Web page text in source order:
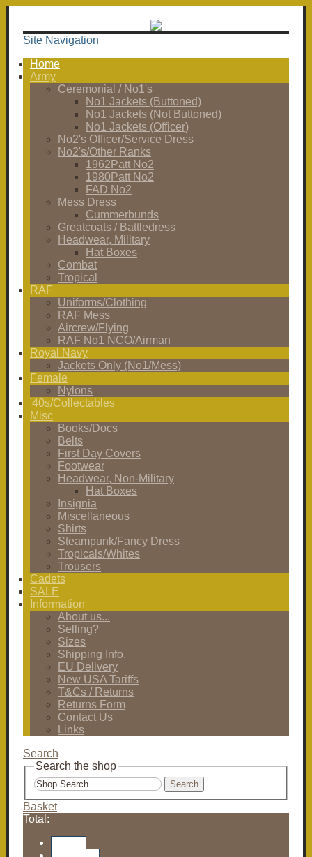
Site Navigation
Home
Army
Ceremonial / No1's
No1 Jackets (Buttoned)
No1 Jackets (Not Buttoned)
No1 Jackets (Officer)
No2's Officer/Service Dress
No2's/Other Ranks
1962Patt No2
1980Patt No2
FAD No2
Mess Dress
Cummerbunds
Greatcoats / Battledress
Headwear, Military
Hat Boxes
Combat
Tropical
RAF
Uniforms/Clothing
RAF Mess
Aircrew/Flying
RAF No1 NCO/Airman
Royal Navy
Jackets Only (No1/Mess)
Female
Nylons
'40s/Collectables
Misc
Books/Docs
Belts
First Day Covers
Footwear
Headwear, Non-Military
Hat Boxes
Insignia
Miscellaneous
Shirts
Steampunk/Fancy Dress
Tropicals/Whites
Trousers
Cadets
SALE
Information
About us...
Selling?
Sizes
Shipping Info.
EU Delivery
New USA Tariffs
T&Cs / Returns
Returns Form
Contact Us
Links
Search
Search the shop
Search
Basket
Total: